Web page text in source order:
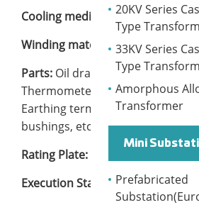
20KV Series
Type
33KV Series
Type
Amorphous
Transformer
Mini
Prefabricated
Cooling medium: mineral oil
Winding materials:aluminum or
Parts: Oil draining valve, Oil level
Thermometer, Gas relay,
Earthing terminal, Lifting lugs,
bushings, etc.
Rating Plate: Yes (YUEBIAN
Execution Standard:IEC 60076,